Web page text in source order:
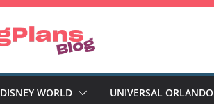
DISNEY WORLD UNIVERSAL ORLANDO